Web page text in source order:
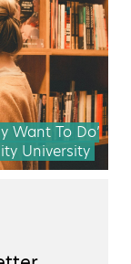
Want To Do’:
University